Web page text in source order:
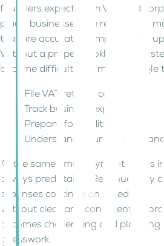
founders expect. With VAT and
place, businesses are required to
that are accurate, complete, and
Without a proper bookkeeping
become difficult. You may struggle
File VAT returns correctly
Track business expenses
Prepare for audits
Understand your actual
At the same time, payment cycles
always predictable. Revenue may
expenses continue on schedule.
Without clear and consistent
becomes challenging and planning
guesswork.